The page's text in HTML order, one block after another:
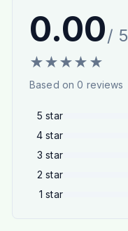
0.00/ 5
★★★★ ★
Based on0 reviews
5 star
4 star
3 star
2 star
1 star